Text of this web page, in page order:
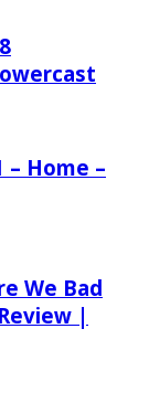
– Home –
We Bad
|